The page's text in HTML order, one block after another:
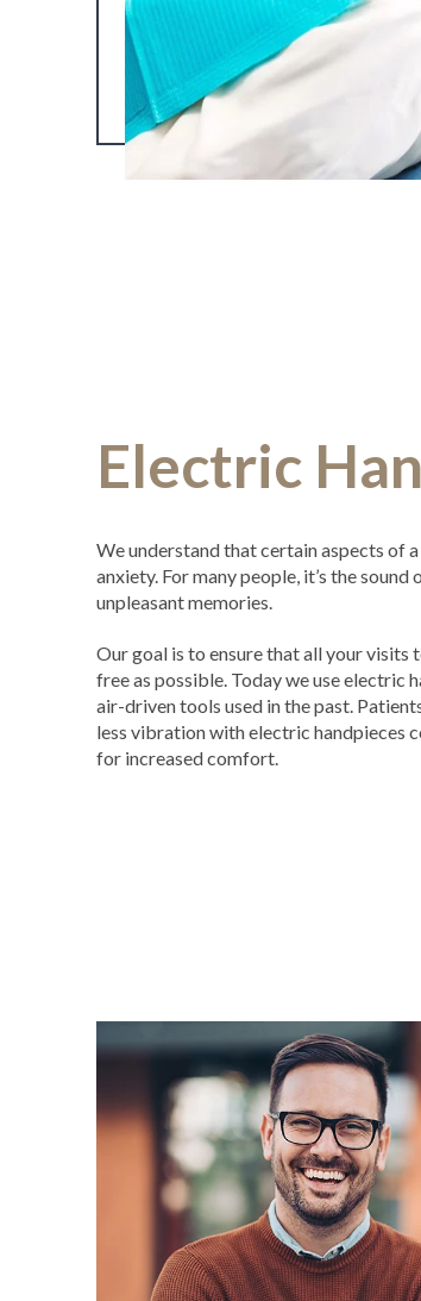
Electric
We understand that certain aspects of
anxiety. For many people, it’s the
unpleasant memories.
Our goal is to ensure that all your
free as possible. Today we use electric
air-driven tools used in the past.
less vibration with electric handpieces
for increased comfort.